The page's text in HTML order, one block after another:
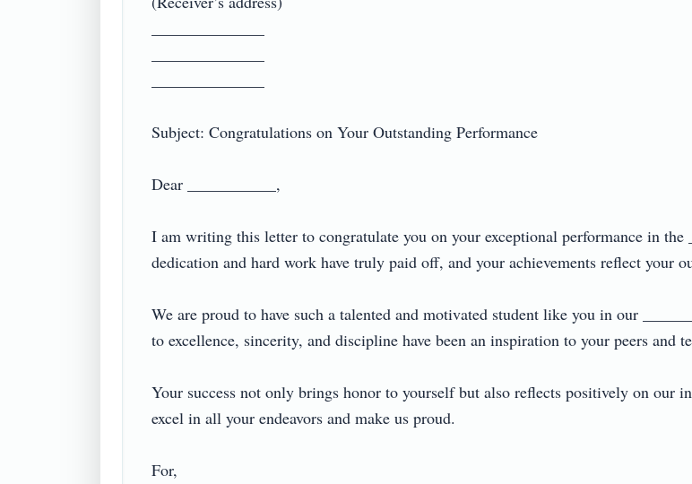
Subject: Congratulations on Your Outstanding Performance
Dear ___________,
I am writing this letter to congratulate you on your exceptional performance in
dedication and hard work have truly paid off, and your achievements reflect your
We are proud to have such a talented and motivated student like you in our
to excellence, sincerity, and discipline have been an inspiration to your peers and
Your success not only brings honor to yourself but also reflects positively on our
excel in all your endeavors and make us proud.
For,